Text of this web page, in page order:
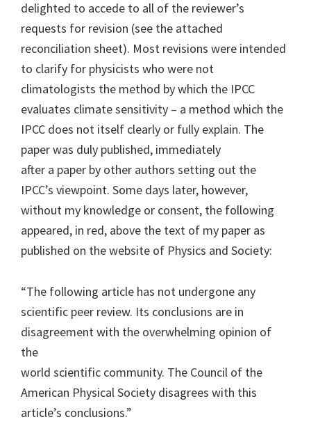
delighted to accede to all of the reviewer’s
requests for revision (see the attached
reconciliation sheet). Most revisions were intended
to clarify for physicists who were not
climatologists the method by which the IPCC
evaluates climate sensitivity – a method which the
IPCC does not itself clearly or fully explain. The
paper was duly published, immediately
after a paper by other authors setting out the
IPCC’s viewpoint. Some days later, however,
without my knowledge or consent, the following
appeared, in red, above the text of my paper as
published on the website of Physics and Society:
“The following article has not undergone any
scientific peer review. Its conclusions are in
disagreement with the overwhelming opinion of
the
world scientific community. The Council of the
American Physical Society disagrees with this
article’s conclusions.”